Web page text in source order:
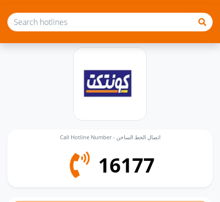
Call Hotline Number - اتصال الخط الساخن
16177